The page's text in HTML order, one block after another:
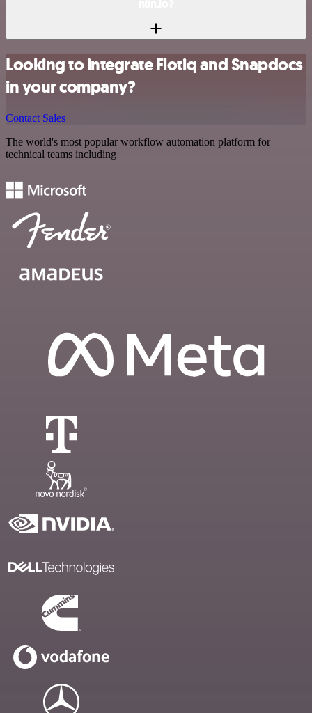
Looking to integrate Flotiq and Snapdocs
in your company?
Contact Sales
The world's most popular workflow automation platform for
technical teams including